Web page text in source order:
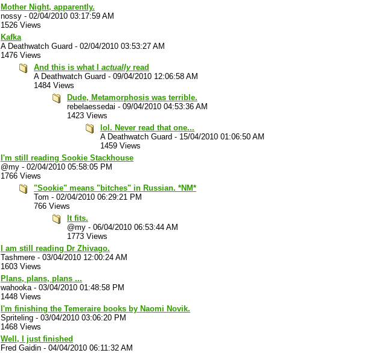
Mother Night, apparently.
nossy - 02/04/2010 03:17:59 AM
1526 Views
Kafka
A Deathwatch Guard - 02/04/2010 03:53:27 AM
1476 Views
And this is what I actuallyread
A Deathwatch Guard - 09/04/2010 12:06:58 AM
1484 Views
Dude, Metamorphosis was terrible.
rebelaessedai - 09/04/2010 04:53:36 AM
1423 Views
lol. Never read that one...
A Deathwatch Guard - 15/04/2010 01:06:50 AM
1459 Views
I'm still reading Sookie Stackhouse
@my - 02/04/2010 05:58:05 PM
1766 Views
"Sookie" means "bitches" in Russian. *NM*
Tom - 02/04/2010 06:29:21 PM
766 Views
It fits.
@my - 06/04/2010 06:53:44 AM
1773 Views
I am still reading Dr Zhivago.
Tashmere - 03/04/2010 12:00:24 AM
1603 Views
Plans, plans, plans ...
wahooka- 03/04/2010 01:48:58 PM
1448 Views
I'm finishing the Temeraire books by Naomi Novik.
Spriteling - 03/04/2010 03:06:20 PM
1468 Views
Well, I just finished
Fred Gaidin - 04/04/2010 06:11:32 AM